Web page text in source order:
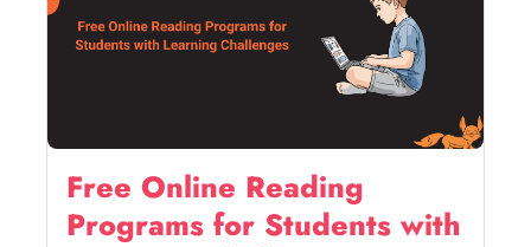
Free Online Reading
Programs for Students with